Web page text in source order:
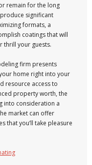
remain for the long
significant
formats, a
coatings that will
thrill your guests.
firm presents
home right into your
resource access to
property worth, the
into consideration a
market can offer
that you’ll take pleasure